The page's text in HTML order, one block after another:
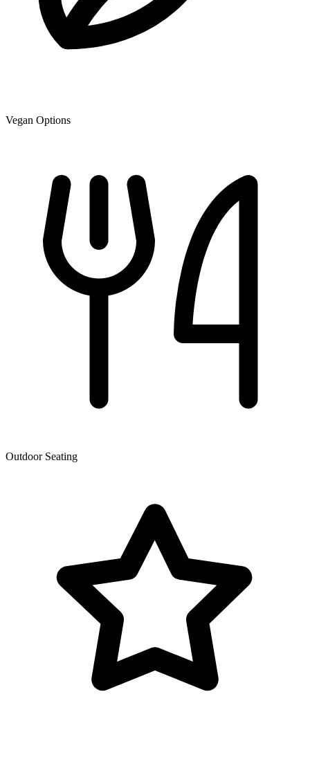
Vegan Options
Outdoor Seating